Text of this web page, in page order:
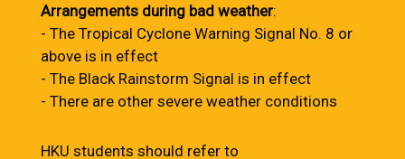
Arrangements during bad weather:
- The Tropical Cyclone Warning Signal No. 8 or
above is in effect
- The Black Rainstorm Signal is in effect
- There are other severe weather conditions
HKU students should refer to